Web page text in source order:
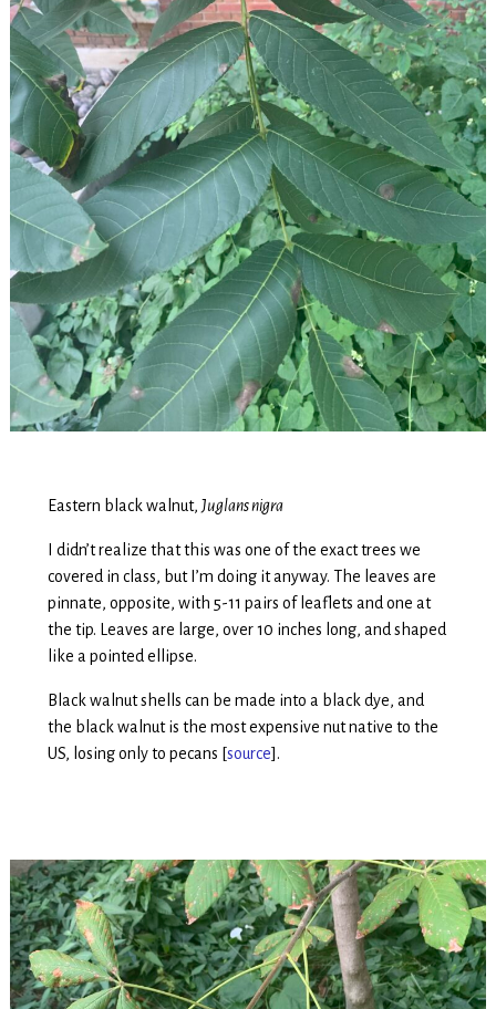
Eastern black walnut,Juglans nigra
I didn’t realize that this was one of the exact trees we
covered in class, but I’m doing it anyway. The leaves are
pinnate, opposite, with 5-11 pairs of leaflets and one at
the tip. Leaves are large, over 10 inches long, and shaped
like a pointed ellipse.
Black walnut shells can be made into a black dye, and
the black walnut is the most expensive nut native to the
US, losing only to pecans [source].